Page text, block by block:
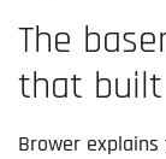
The
that
Brower